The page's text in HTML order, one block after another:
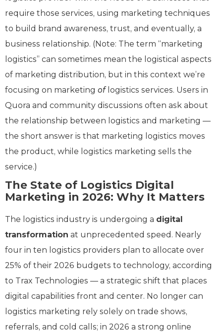
require those services, using marketing techniques
to build brand awareness, trust, and eventually, a
business relationship. (Note: The term “marketing
logistics” can sometimes mean the logistical aspects
of marketing distribution, but in this context we’re
focusing on marketing oflogistics services. Users in
Quora and community discussions often ask about
the relationship between logistics and marketing —
the short answer is that marketing logistics moves
the product, while logistics marketing sells the
service.)
The State of Logistics Digital
Marketing in 2026: Why It Matters
The logistics industry is undergoing a digital
transformation at unprecedented speed. Nearly
four in ten logistics providers plan to allocate over
25% of their 2026 budgets to technology, according
to Trax Technologies — a strategic shift that places
digital capabilities front and center. No longer can
logistics marketing rely solely on trade shows,
referrals, and cold calls; in 2026 a strong online